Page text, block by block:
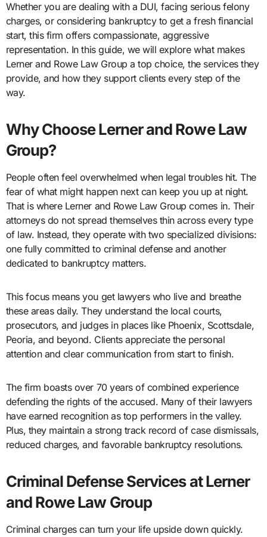
Whether you are dealing with a DUI, facing serious felony
charges, or considering bankruptcy to get a fresh financial
start, this firm offers compassionate, aggressive
representation. In this guide, we will explore what makes
Lerner and Rowe Law Group a top choice, the services they
provide, and how they support clients every step of the
way.
Why Choose Lerner and Rowe Law
Group?
People often feel overwhelmed when legal troubles hit. The
fear of what might happen next can keep you up at night.
That is where Lerner and Rowe Law Group comes in. Their
attorneys do not spread themselves thin across every type
of law. Instead, they operate with two specialized divisions:
one fully committed to criminal defense and another
dedicated to bankruptcy matters.
This focus means you get lawyers who live and breathe
these areas daily. They understand the local courts,
prosecutors, and judges in places like Phoenix, Scottsdale,
Peoria, and beyond. Clients appreciate the personal
attention and clear communication from start to finish.
The firm boasts over 70 years of combined experience
defending the rights of the accused. Many of their lawyers
have earned recognition as top performers in the valley.
Plus, they maintain a strong track record of case dismissals,
reduced charges, and favorable bankruptcy resolutions.
Criminal Defense Services at Lerner
and Rowe Law Group
Criminal charges can turn your life upside down quickly.